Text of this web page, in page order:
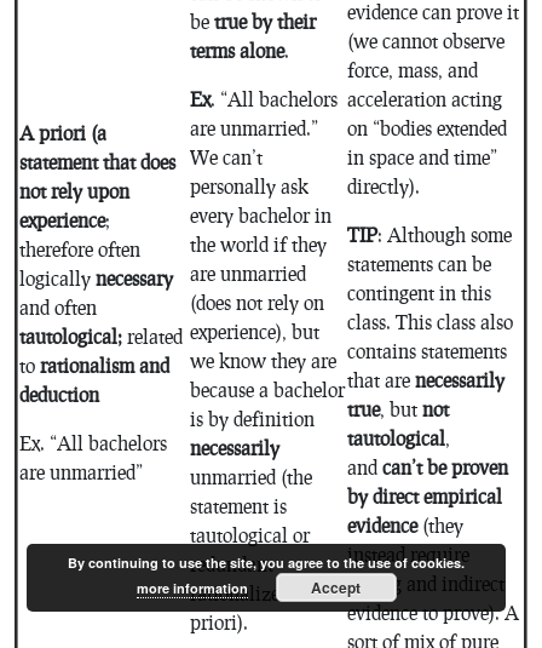
A priori (a
statement that does
not rely upon
experience;
therefore often
logically necessary
and often
tautological; related
to rationalism and
deduction
Ex. “All bachelors
are unmarried”
be true by their
terms alone.
Ex. “All bachelors
are unmarried.”
We can’t
personally ask
every bachelor in
the world if they
are unmarried
(does not rely on
experience), but
we know they are
because a bachelor
is by definition
necessarily
unmarried (the
statement is
tautological or
redundant
rationalized a
priori).
evidence can prove it
(we cannot observe
force, mass, and
acceleration acting
on “bodies extended
in space and time”
directly).
TIP: Although some
statements can be
contingent in this
class. This class also
contains statements
that are necessarily
true, but not
tautological
and can’t be proven
by direct empirical
evidence(they
instead require
testing and indirect
evidence to prove). A
sort of mix of pure
By continuing to use the site, you agree to the use of cookies.
more information
Accept